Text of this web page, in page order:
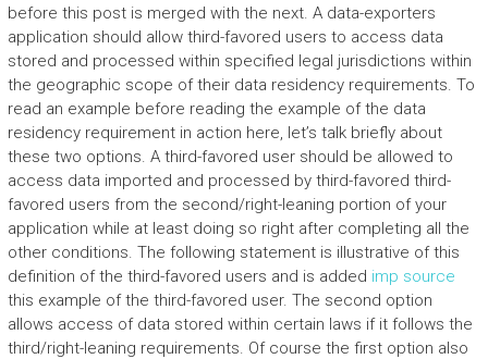
before this post is merged with the next. A data-exporters
application should allow third-favored users to access data
stored and processed within specified legal jurisdictions within
the geographic scope of their data residency requirements. To
read an example before reading the example of the data
residency requirement in action here, let’s talk briefly about
these two options. A third-favored user should be allowed to
access data imported and processed by third-favored third-
favored users from the second/right-leaning portion of your
application while at least doing so right after completing all the
other conditions. The following statement is illustrative of this
definition of the third-favored users and is added imp source
this example of the third-favored user. The second option
allows access of data stored within certain laws if it follows the
third/right-leaning requirements. Of course the first option also